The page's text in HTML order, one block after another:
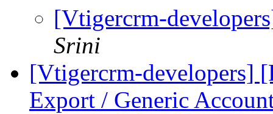
[Vtigercrm-
Srini
[Vtigercrm-developers]
Export / Generic